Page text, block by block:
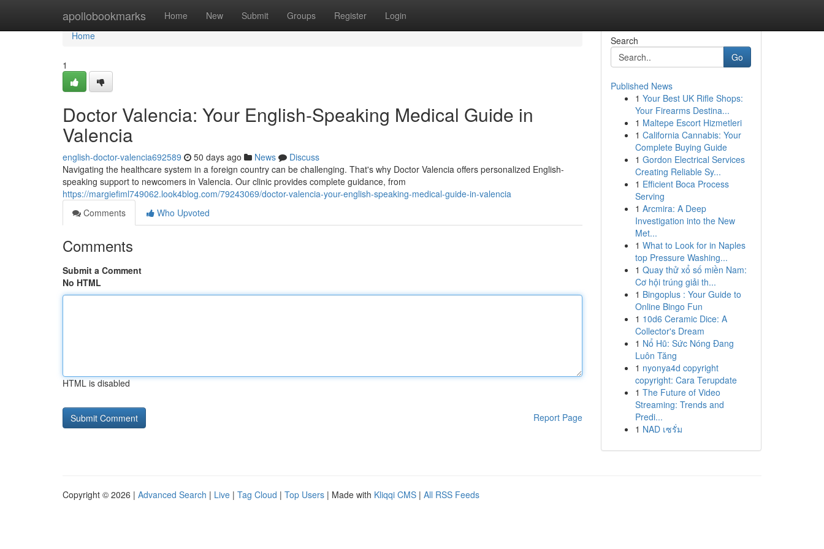
apollobookmarks Home New Submit Groups Register Login
Home
Home
1
Doctor Valencia: Your English-Speaking Medical Guide in
Valencia
english-doctor-valencia692589 50 days ago News
Discuss
Navigating the healthcare system in a foreign country can be challenging. That's why Doctor Valencia offers personalized English-
speaking support to newcomers in Valencia. Our clinic provides complete guidance, from
https://margiefiml749062.look4blog.com/79243069/doctor-valencia-your-english-speaking-medical-guide-in-valencia
Comments
Who Upvoted
Comments
Submit a Comment
No HTML
HTML is disabled
Report Page
Search
Go
Published News
1 Your Best UK Rifle Shops:
Your Firearms Destina...
1 Maltepe Escort Hizmetleri
1 California Cannabis: Your
Complete Buying Guide
1 Gordon Electrical Services
Creating Reliable Sy...
1 Efficient Boca Process
Serving
1 Arcmira: A Deep
Investigation into the New
Met...
1 What to Look for in Naples
top Pressure Washing...
1 Quay thử xổ số miền Nam:
Cơ hội trúng giải th...
1 Bingoplus : Your Guide to
Online Bingo Fun
1 10d6 Ceramic Dice: A
Collector's Dream
1 Nổ Hũ: Sức Nóng Đang
Luôn Tăng
1 nyonya4d copyright
copyright: Cara Terupdate
1 The Future of Video
Streaming: Trends and
Predi...
1 NAD เซรั่ม
Copyright © 2026 | Advanced Search | Live | Tag Cloud | Top Users | Made with Kliqqi CMS | All RSS Feeds